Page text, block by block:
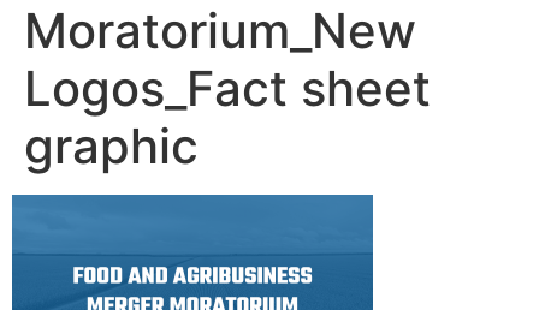
Moratorium_New
Logos_Fact sheet
graphic